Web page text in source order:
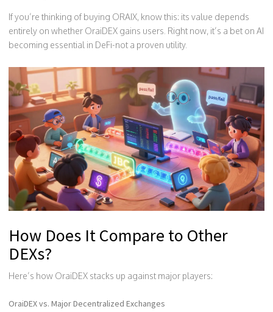
If you’re thinking of buying ORAIX, know this: its value depends
entirely on whether OraiDEX gains users. Right now, it’s a bet on AI
becoming essential in DeFi-not a proven utility.
How Does It Compare to Other
DEXs?
Here’s how OraiDEX stacks up against major players:
OraiDEX vs. Major Decentralized Exchanges